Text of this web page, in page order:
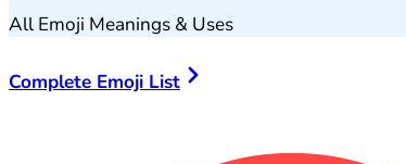
All Emoji Meanings & Uses
Complete Emoji List